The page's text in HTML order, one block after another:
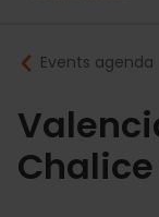
Main
Events agenda